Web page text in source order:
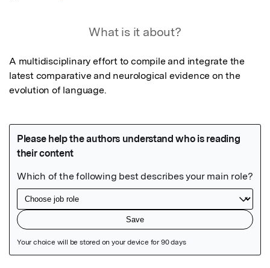
What is it about?
A multidisciplinary effort to compile and integrate the
latest comparative and neurological evidence on the
evolution of language.